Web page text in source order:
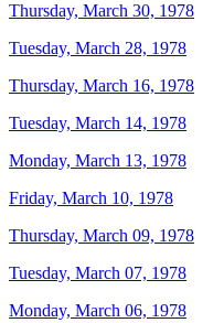
Thursday, March 30, 1978
Tuesday, March 28, 1978
Thursday, March 16, 1978
Tuesday, March 14, 1978
Monday, March 13, 1978
Friday, March 10, 1978
Thursday, March 09, 1978
Tuesday, March 07, 1978
Monday, March 06, 1978